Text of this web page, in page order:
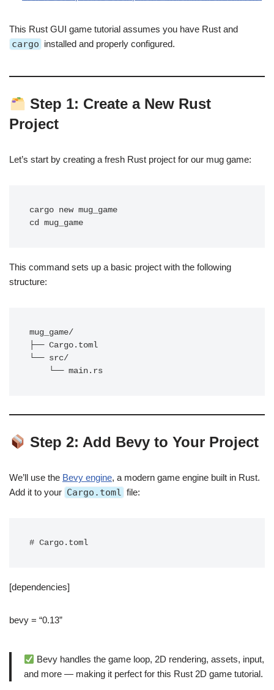
This Rust GUI game tutorial assumes you have Rust and
cargo installed and properly configured.
Step 1: Create a New Rust
Project
Let’s start by creating a fresh Rust project for our mug game:
cargo new mug_game
This command sets up a basic project with the following
structure:
mug_game/
├── Cargo.toml
└── src/
Step 2: Add Bevy to Your Project
We’ll use the Bevy engine, a modern game engine built in Rust.
Add it to your Cargo.toml file:
# Cargo.toml
[dependencies]
bevy = “0.13”
Bevy handles the game loop, 2D rendering, assets, input,
and more — making it perfect for this Rust 2D game tutorial.